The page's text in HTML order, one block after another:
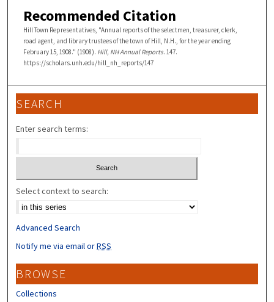
Recommended Citation
Hill Town Representatives, "Annual reports of the selectmen, treasurer, clerk,
road agent, and library trustees of the town of Hill, N.H., for the year ending
February 15, 1908." (1908). Hill, NH Annual Reports. 147.
https://scholars.unh.edu/hill_nh_reports/147
SEARCH
Enter search terms:
Select context to search:
Advanced Search
Notify me via email orRSS
BROWSE
Collections